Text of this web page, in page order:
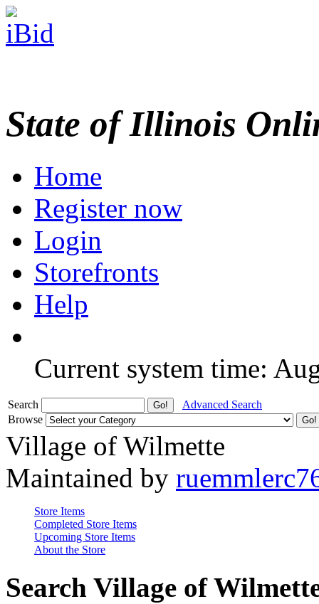
State of Illinois
Home
Register now
Login
Storefronts
Help
Current system time:
Search
Advanced Search
Browse
Village of Wilmette
Maintained by
Store Items
Completed Store Items
Upcoming Store Items
About the Store
Search Village of